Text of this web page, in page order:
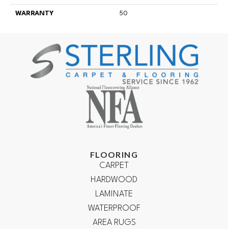
WARRANTY 50
FLOORING
CARPET
HARDWOOD
LAMINATE
WATERPROOF
AREA RUGS